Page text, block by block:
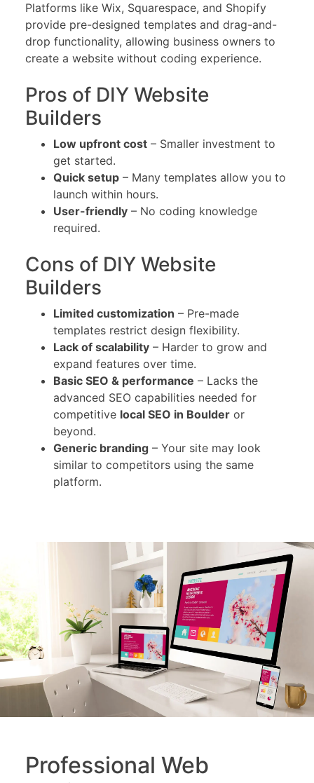
Platforms like Wix, Squarespace, and Shopify
provide pre-designed templates and drag-and-
drop functionality, allowing business owners to
create a website without coding experience.
Pros of DIY Website
Builders
Low upfront cost– Smaller investment to
get started.
Quick setup– Many templates allow you to
launch within hours.
User-friendly– No coding knowledge
required.
Cons of DIY Website
Builders
Limited customization – Pre-made
templates restrict design flexibility.
Lack of scalability– Harder to grow and
expand features over time.
Basic SEO & performance – Lacks the
advanced SEO capabilities needed for
competitive local SEO in Boulderor
beyond.
Generic branding– Your site may look
similar to competitors using the same
platform.
Professional Web